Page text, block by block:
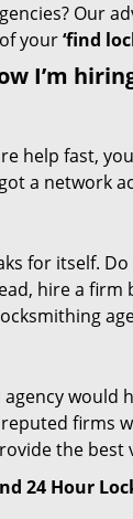
Our
your‘find
I’m
help fast,
a network
for itself.
hire a
would
firms
the best
24 Hour